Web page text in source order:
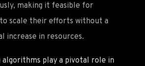
making it feasible for
scale their efforts without a
increase in resources.
algorithms play a pivotal role in